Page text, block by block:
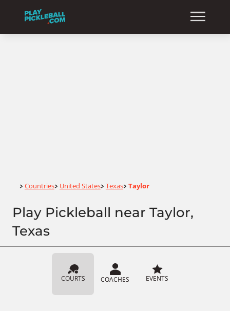
Home
> Countries> United States> Texas> Taylor
Play Pickleball near Taylor,
Texas
COURTS COACHES EVENTS